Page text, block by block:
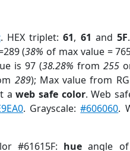
. HEX triplet:61, 61 and5F.
(38% of max value =
is 97 (38.28% from 255
289); Max value from
aweb safe color. Web
. Grayscale:#606060.
#61615F: hue angle of